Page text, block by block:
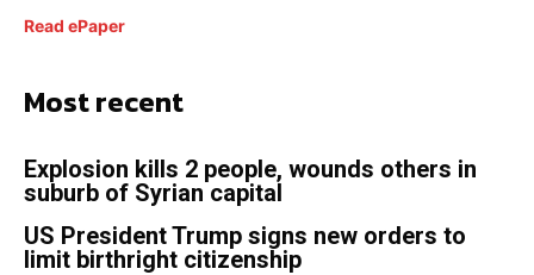
Read ePaper
Most recent
Explosion kills 2 people, wounds others in
suburb of Syrian capital
US President Trump signs new orders to
limit birthright citizenship